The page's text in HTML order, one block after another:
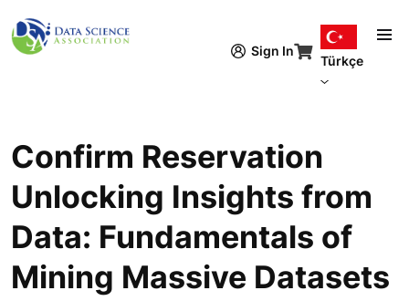
Sign In
Türkçe
Confirm Reservation
Unlocking Insights from
Data: Fundamentals of
Mining Massive Datasets